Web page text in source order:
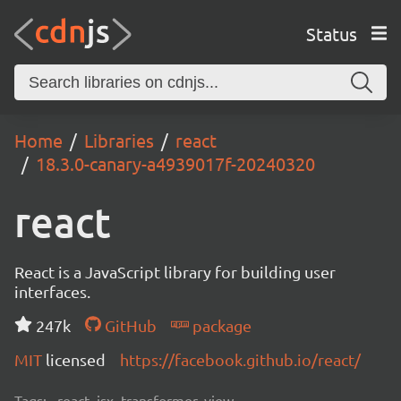
Status
Home Libraries
react
18.3.0-canary-a4939017f-20240320
react
React is a JavaScript library for building user
interfaces.
247k
GitHub
package
MIT licensed https://facebook.github.io/react/